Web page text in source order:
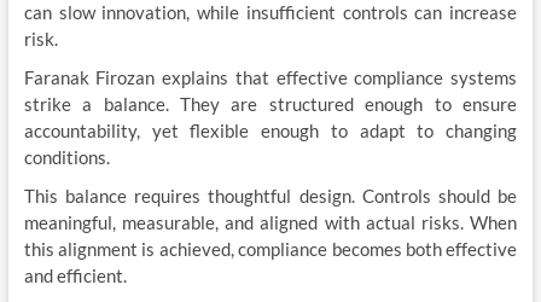
can slow innovation, while insufficient controls can increase
risk.
Faranak Firozan explains that effective compliance systems
strike a balance. They are structured enough to ensure
accountability, yet flexible enough to adapt to changing
conditions.
This balance requires thoughtful design. Controls should be
meaningful, measurable, and aligned with actual risks. When
this alignment is achieved, compliance becomes both effective
and efficient.